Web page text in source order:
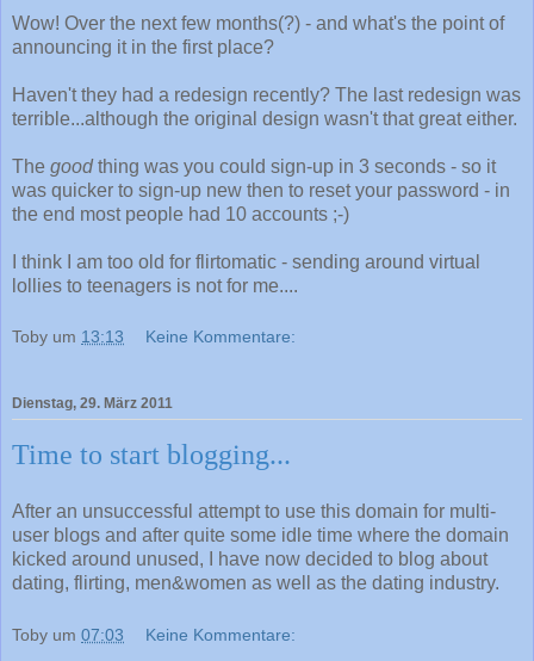
Wow! Over the next few months(?) - and what's the point of
announcing it in the first place?
Haven't they had a redesign recently? The last redesign was
terrible...although the original design wasn't that great either.
The goodthing was you could sign-up in 3 seconds - so it
was quicker to sign-up new then to reset your password - in
the end most people had 10 accounts ;-)
I think I am too old for flirtomatic - sending around virtual
lollies to teenagers is not for me....
Toby um 13:13 Keine Kommentare:
Dienstag, 29. März 2011
Time to start blogging...
After an unsuccessful attempt to use this domain for multi-
user blogs and after quite some idle time where the domain
kicked around unused, I have now decided to blog about
dating, flirting, men&women as well as the dating industry.
Toby um 07:03 Keine Kommentare: